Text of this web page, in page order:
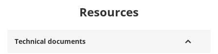
Resources
Technical documents